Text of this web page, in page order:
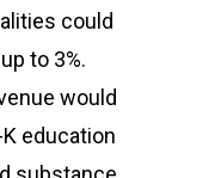
could
to 3%.
would
education